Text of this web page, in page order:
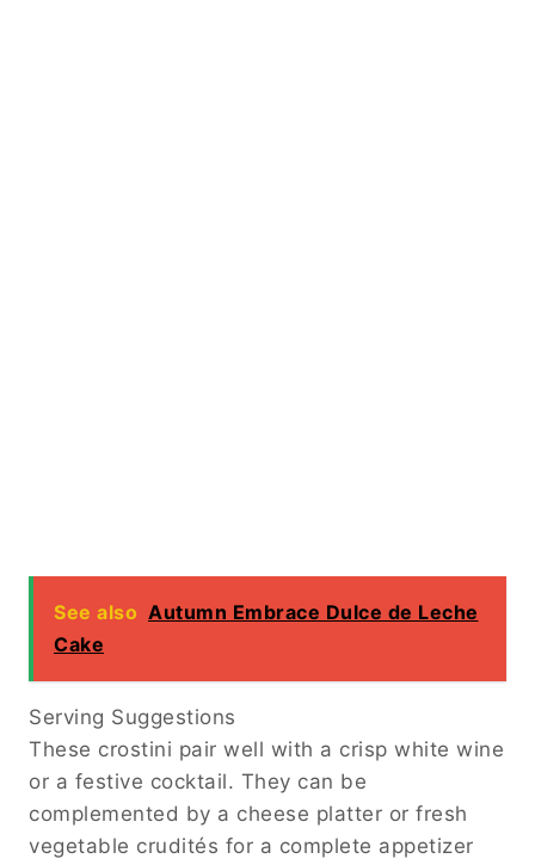
See also Autumn Embrace Dulce de Leche
Cake
Serving Suggestions
These crostini pair well with a crisp white wine
or a festive cocktail. They can be
complemented by a cheese platter or fresh
vegetable crudités for a complete appetizer